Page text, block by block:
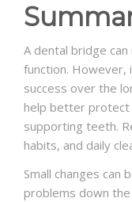
A dental bridge
function.
success over the
help better
supporting teeth.
habits, and daily
Small changes can
problems down